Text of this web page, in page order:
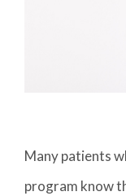
Many patients
program know